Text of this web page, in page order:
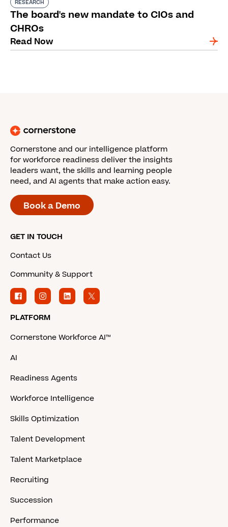
RESEARCH
The board's new mandate to CIOs and
CHROs
Read Now
Cornerstone and our intelligence platform
for workforce readiness deliver the insights
leaders want, the skills and learning people
need, and AI agents that make action easy.
Book a Demo
GET IN TOUCH
Contact Us
Community & Support
PLATFORM
Cornerstone Workforce AI™
AI
Readiness Agents
Workforce Intelligence
Skills Optimization
Talent Development
Talent Marketplace
Recruiting
Succession
Performance